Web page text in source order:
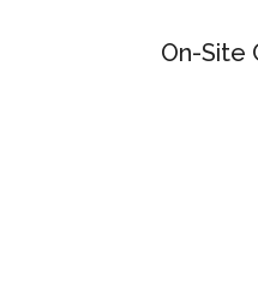
On-Site